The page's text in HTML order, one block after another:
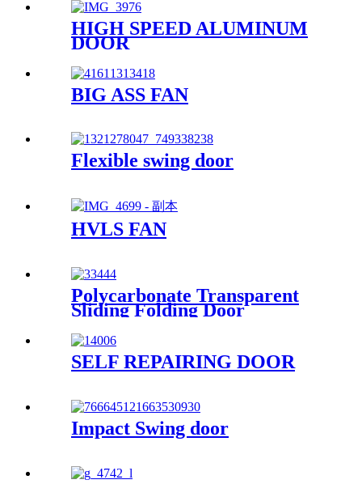
HIGH SPEED ALUMINUM
DOOR
BIG ASS FAN
Flexible swing door
HVLS FAN
Polycarbonate Transparent
Sliding Folding Door
SELF REPAIRING DOOR
Impact Swing door